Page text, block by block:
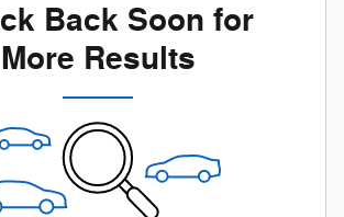
Back Soon for
More Results